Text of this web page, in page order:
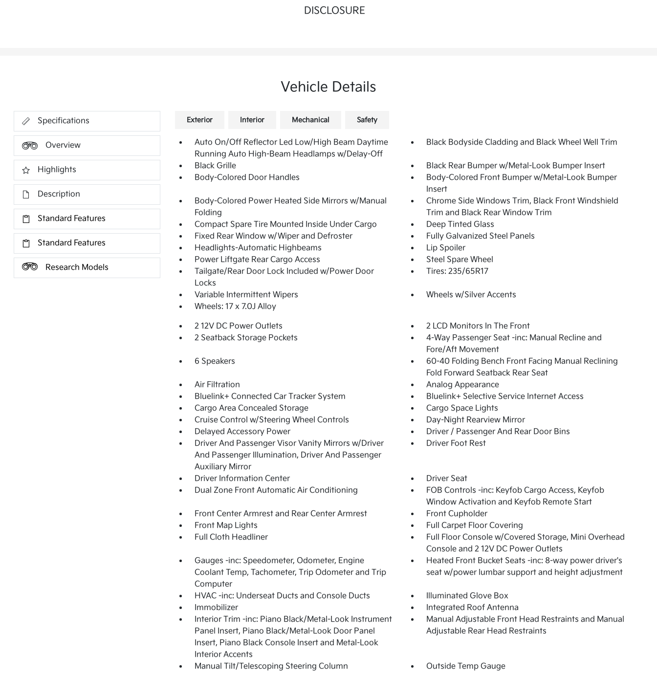
DISCLOSURE
Vehicle Details
Specifications
Overview
Highlights
Description
Standard Features
Standard Features
Research Models
Exterior Interior Mechanical Safety
Auto On/Off Reflector Led Low/High Beam Daytime
Running Auto High-Beam Headlamps w/Delay-Off
Black Bodyside Cladding and Black Wheel Well Trim
Black Grille
Black Rear Bumper w/Metal-Look Bumper Insert
Body-Colored Door Handles
Body-Colored Front Bumper w/Metal-Look Bumper
Insert
Body-Colored Power Heated Side Mirrors w/Manual
Folding
Chrome Side Windows Trim, Black Front Windshield
Trim and Black Rear Window Trim
Compact Spare Tire Mounted Inside Under Cargo
Deep Tinted Glass
Fixed Rear Window w/Wiper and Defroster
Fully Galvanized Steel Panels
Headlights-Automatic Highbeams
Lip Spoiler
Power Liftgate Rear Cargo Access
Steel Spare Wheel
Tailgate/Rear Door Lock Included w/Power Door
Locks
Tires: 235/65R17
Variable Intermittent Wipers
Wheels w/Silver Accents
Wheels: 17 x 7.0J Alloy
2 12V DC Power Outlets
2 LCD Monitors In The Front
2 Seatback Storage Pockets
4-Way Passenger Seat -inc: Manual Recline and
Fore/Aft Movement
6 Speakers
60-40 Folding Bench Front Facing Manual Reclining
Fold Forward Seatback Rear Seat
Air Filtration
Analog Appearance
Bluelink+ Connected Car Tracker System
Bluelink+ Selective Service Internet Access
Cargo Area Concealed Storage
Cargo Space Lights
Cruise Control w/Steering Wheel Controls
Day-Night Rearview Mirror
Delayed Accessory Power
Driver / Passenger And Rear Door Bins
Driver And Passenger Visor Vanity Mirrors w/Driver
And Passenger Illumination, Driver And Passenger
Auxiliary Mirror
Driver Foot Rest
Driver Information Center
Driver Seat
Dual Zone Front Automatic Air Conditioning
FOB Controls -inc: Keyfob Cargo Access, Keyfob
Window Activation and Keyfob Remote Start
Front Center Armrest and Rear Center Armrest
Front Cupholder
Front Map Lights
Full Carpet Floor Covering
Full Cloth Headliner
Full Floor Console w/Covered Storage, Mini Overhead
Console and 2 12V DC Power Outlets
Gauges -inc: Speedometer, Odometer, Engine
Coolant Temp, Tachometer, Trip Odometer and Trip
Computer
Heated Front Bucket Seats -inc: 8-way power driver's
seat w/power lumbar support and height adjustment
HVAC -inc: Underseat Ducts and Console Ducts
Illuminated Glove Box
Immobilizer
Integrated Roof Antenna
Interior Trim -inc: Piano Black/Metal-Look Instrument
Panel Insert, Piano Black/Metal-Look Door Panel
Insert, Piano Black Console Insert and Metal-Look
Interior Accents
Manual Adjustable Front Head Restraints and Manual
Adjustable Rear Head Restraints
Manual Tilt/Telescoping Steering Column
Outside Temp Gauge